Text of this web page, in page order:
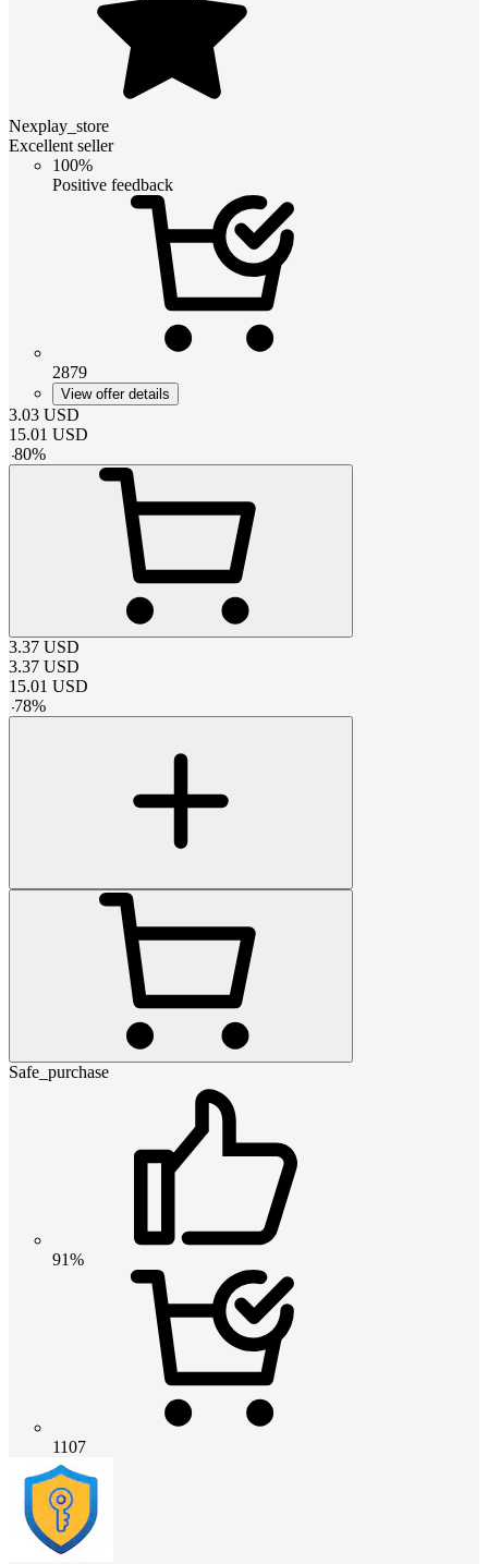
Nexplay_store
Excellent seller
100%
Positive feedback
2879
View offer details
3.03 USD
15.01 USD
-80%
3.37 USD
3.37 USD
15.01 USD
-78%
Safe_purchase
91%
1107